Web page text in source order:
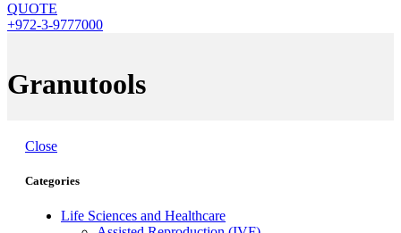
QUOTE
+972-3-9777000
Granutools
Close
Categories
Life Sciences and Healthcare